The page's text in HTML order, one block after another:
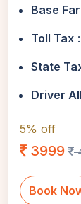
Base
Toll Tax
State
Driver
5% off
3999
Book